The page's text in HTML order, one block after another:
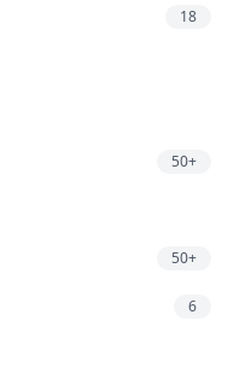
18
50+
50+
6